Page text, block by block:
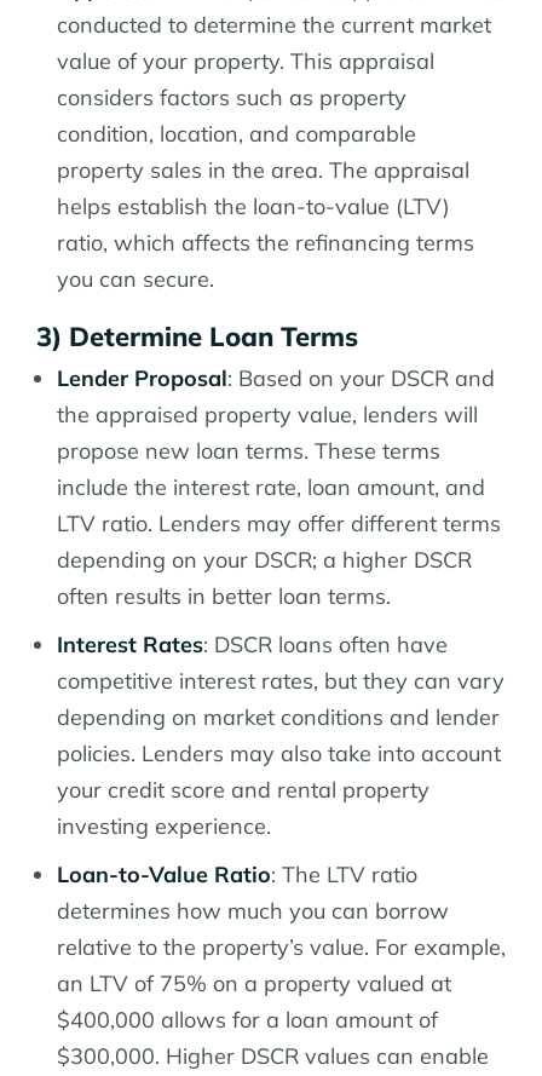
conducted to determine the current market
value of your property. This appraisal
considers factors such as property
condition, location, and comparable
property sales in the area. The appraisal
helps establish the loan-to-value (LTV)
ratio, which affects the refinancing terms
you can secure.
3) Determine Loan Terms
Lender Proposal: Based on your DSCR and
the appraised property value, lenders will
propose new loan terms. These terms
include the interest rate, loan amount, and
LTV ratio. Lenders may offer different terms
depending on your DSCR; a higher DSCR
often results in better loan terms.
Interest Rates: DSCR loans often have
competitive interest rates, but they can vary
depending on market conditions and lender
policies. Lenders may also take into account
your credit score and rental property
investing experience.
Loan-to-Value Ratio: The LTV ratio
determines how much you can borrow
relative to the property’s value. For example,
an LTV of 75% on a property valued at
$400,000 allows for a loan amount of
$300,000. Higher DSCR values can enable